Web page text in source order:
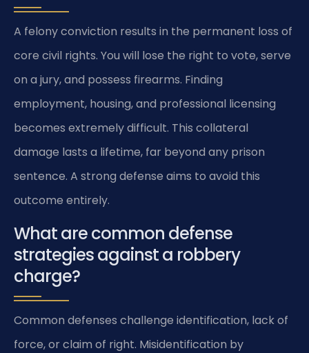
A felony conviction results in the permanent loss of
core civil rights. You will lose the right to vote, serve
on a jury, and possess firearms. Finding
employment, housing, and professional licensing
becomes extremely difficult. This collateral
damage lasts a lifetime, far beyond any prison
sentence. A strong defense aims to avoid this
outcome entirely.
What are common defense
strategies against a robbery
charge?
Common defenses challenge identification, lack of
force, or claim of right. Misidentification by